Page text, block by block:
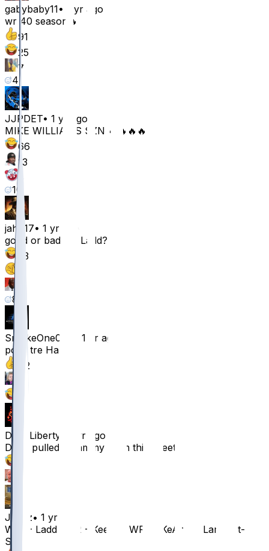
gabybaby11•
1 yr ago
wr 40 season🔥
91
25
7
4
JJPDET• 1 yr ago
MIKE WILLIAMS SZN 🔥🔥🔥🔥
66
13
10
jahir17• 1 yr ago
good or bad for Ladd?
53
8
SmokeOne007
1 yr ago
poor tre Harris
42
DrewLiberty
1 yr ago
Dude pulled a hammy from this tweet
Javvz• 1 yr ago
WR1 - Ladd WR2 - Keenan WR3 - KeAndre Lambert-
Smith